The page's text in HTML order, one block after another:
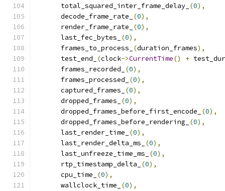
      total_squared_inter_frame_delay_
(0),
      decode_frame_rate_
(0),
      render_frame_rate_
(0),
      last_fec_bytes_
(0),
      frames_to_process_
(duration_frames),
      test_end_
(clock->CurrentTime() +
      frames_recorded_
(0),
      frames_processed_
(0),
      captured_frames_
(0),
      dropped_frames_
(0),
      dropped_frames_before_first_encode_
(0),
      dropped_frames_before_rendering_
(0),
      last_render_time_
(0),
      last_render_delta_ms_
(0),
      last_unfreeze_time_ms_
(0),
      rtp_timestamp_delta_
(0),
      cpu_time_
(0),
      wallclock_time_
(0),